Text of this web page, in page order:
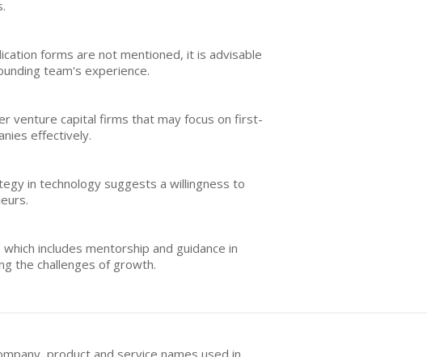
forms are not mentioned, it is advisable
team's experience.
venture capital firms that may focus on first-
effectively.
in technology suggests a willingness to
includes mentorship and guidance in
the challenges of growth.
product and service names used in